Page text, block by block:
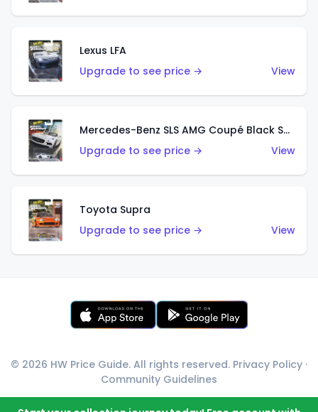
Lexus LFA
Upgrade to see price →
View
Mercedes-Benz SLS AMG Coupé Black Series
Upgrade to see price →
View
Toyota Supra
Upgrade to see price →
View
© 2026 HW Price Guide. All rights reserved. Privacy Policy ·
Community Guidelines